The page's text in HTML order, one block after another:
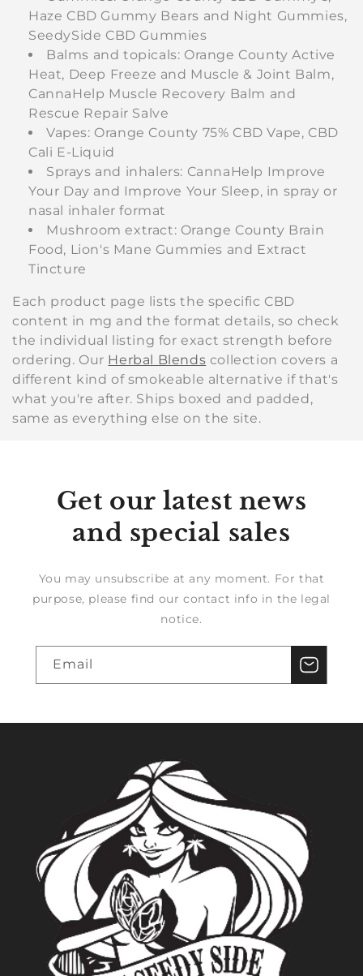
Haze CBD Gummy Bears and Night Gummies,
SeedySide CBD Gummies
Balms and topicals: Orange County Active
Heat, Deep Freeze and Muscle & Joint Balm,
CannaHelp Muscle Recovery Balm and
Rescue Repair Salve
Vapes: Orange County 75% CBD Vape, CBD
Cali E-Liquid
Sprays and inhalers: CannaHelp Improve
Your Day and Improve Your Sleep, in spray or
nasal inhaler format
Mushroom extract: Orange County Brain
Food, Lion's Mane Gummies and Extract
Tincture
Each product page lists the specific CBD
content in mg and the format details, so check
the individual listing for exact strength before
ordering. Our Herbal Blends collection covers a
different kind of smokeable alternative if that's
what you're after. Ships boxed and padded,
same as everything else on the site.
Get our latest news
and special sales
You may unsubscribe at any moment. For that
purpose, please find our contact info in the legal
notice.
Email